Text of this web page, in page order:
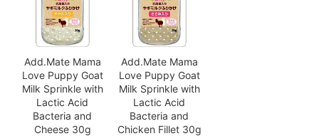
Add.Mate Mama
Love Puppy Goat
Milk Sprinkle with
Lactic Acid
Bacteria and
Cheese 30g
Add.Mate Mama
Love Puppy Goat
Milk Sprinkle with
Lactic Acid
Bacteria and
Chicken Fillet 30g